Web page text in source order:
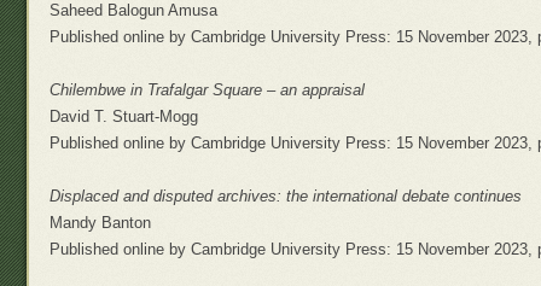
Saheed Balogun Amusa
Published online by Cambridge University Press: 15 November 2023,
Chilembwe in Trafalgar Square – an appraisal
David T. Stuart-Mogg
Published online by Cambridge University Press: 15 November 2023,
Displaced and disputed archives: the international debate continues
Mandy Banton
Published online by Cambridge University Press: 15 November 2023,